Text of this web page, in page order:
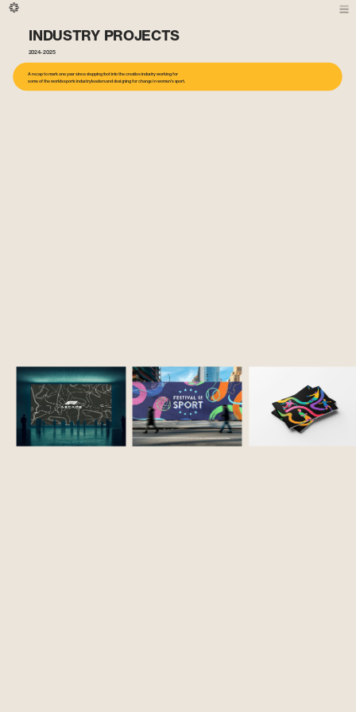
INDUSTRY PROJECTS
2024-2025
A recap to mark one year since stepping foot into the creative industry working for
some of the worlds sports industry leaders and designing for change in women's sport.